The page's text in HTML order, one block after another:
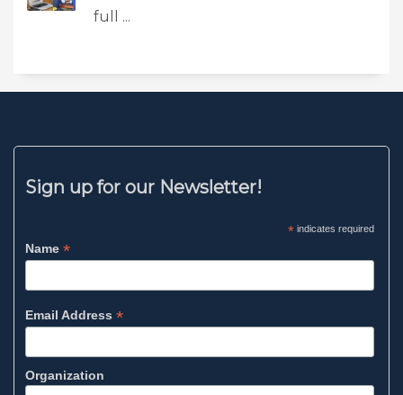
full ...
Sign up for our Newsletter!
*indicates required
Name*
Email Address*
Organization